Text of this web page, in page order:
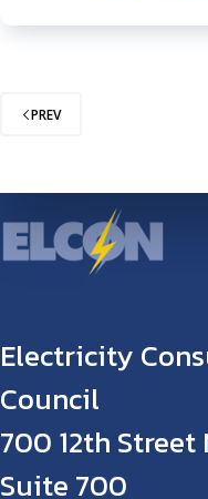
PREV
Electricity
Council
700 12th Street
Suite 700